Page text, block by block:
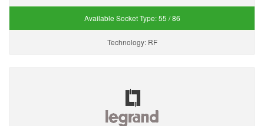
Available Socket Type:55 / 86
Technology: RF